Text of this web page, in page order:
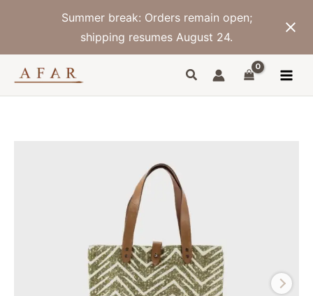
Summer break: Orders remain open;
shipping resumes August 24.